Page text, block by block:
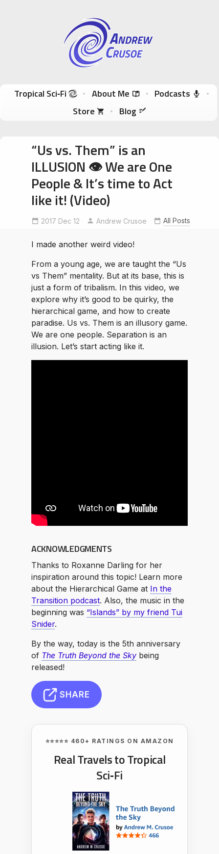
Andrew Crusoe
Tropical Sci-Fi Author & True Hawaii Adventures
Skip to content
Tropical Sci‑Fi About Me
Podcasts
Store
Blog
“Us vs. Them” is an
ILLUSION 👁 We are One
People & It’s time to Act
like it! (Video)
2017 Dec 12 Andrew Crusoe All Posts
I made another weird video!
From a young age, we are taught the “Us
vs Them” mentality. But at its base, this is
just a form of tribalism. In this video, we
explore why it’s good to be quirky, the
hierarchical game, and how to create
paradise. Us vs. Them is an illusory game.
We are one people. Separation is an
illusion. Let’s start acting like it.
ACKNOWLEDGMENTS
Thanks to Roxanne Darling for her
inspiration around this topic! Learn more
about the Hierarchical Game at In the
Transition podcast. Also, the music in the
beginning was “Islands” by my friend Tui
Snider.
By the way, today is the 5th anniversary
of The Truth Beyond the Sky being
released!
SHARE
⭐⭐⭐⭐⭐ 460+ RATINGS ON AMAZON
Real Travels to Tropical
Sci‑Fi